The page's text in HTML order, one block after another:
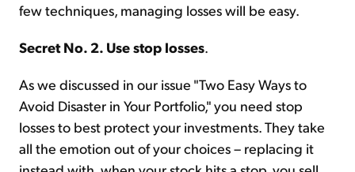
few techniques, managing losses will be easy.
Secret No. 2. Use stop losses.
As we discussed in our issue "Two Easy Ways to
Avoid Disaster in Your Portfolio," you need stop
losses to best protect your investments. They take
all the emotion out of your choices – replacing it